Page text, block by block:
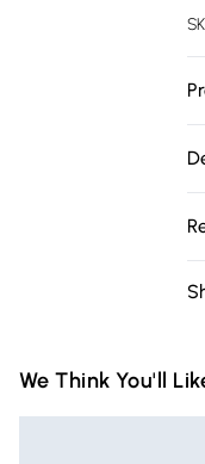
We Think You'll